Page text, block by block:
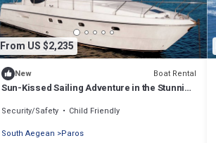
From US $2,235
New Boat Rental
Sun-Kissed Sailing Adventure in the Stunning
Security/Safety
Child Friendly
South Aegean
Paros